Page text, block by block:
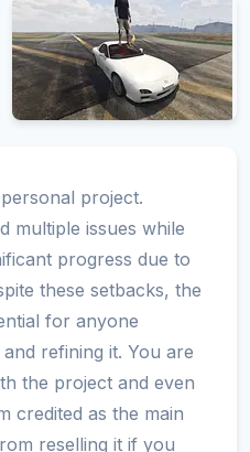
project.
multiple issues while
progress due to
these setbacks, the
for anyone
refining it. You are
the project and even
credited as the main
reselling it if you